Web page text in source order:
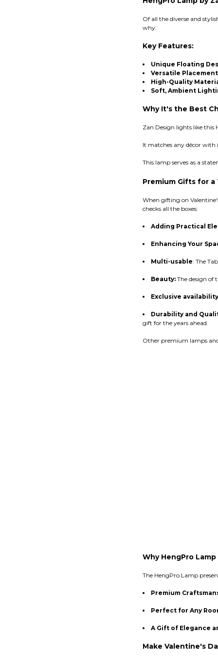
Of all the diverse and
why:
Key Features:
Unique Floating
Versatile Placement
High-Quality
Soft, Ambient
Why It's the Best
Zan Design lights like
It matches any décor with
This lamp serves as a
Premium Gifts for a
When gifting on
checks all the boxes:
Adding Practical
Enhancing Your
Multi-usable: The
Beauty:The design of
Exclusive
Durability and
gift for the years ahead.
Other premium lamps
Why HengPro
The HengPro Lamp
Premium
Perfect for Any
A Gift of Elegance
Make Valentine's